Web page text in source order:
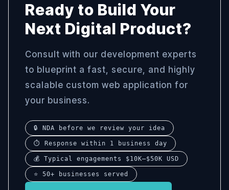
Ready to Build Your
Next Digital Product?
Consult with our development experts
to blueprint a fast, secure, and highly
scalable custom web application for
your business.
🔒 NDA before we review your idea
⏱ Response within 1 business day
💰 Typical engagements $10K–$50K USD
⭐ 50+ businesses served